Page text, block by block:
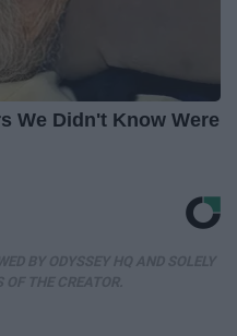
We Didn't Know Were